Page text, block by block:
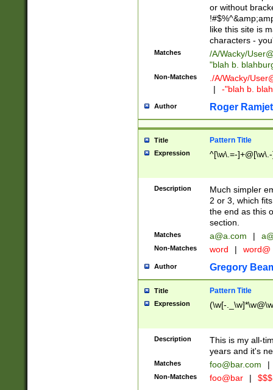
Za-z\-]+))$
or without
like this site is
characters -
Matches /A/Wacky/
"blah b.
Non-Matches ./A/Wacky/
|
-"blah b.
Author Roger Ramjet
Title Pattern Title
Expression ^[\w\.=-
Description
Much simpler
2 or 3, which
the end as this
section.
Matches a@a.com |
Non-Matches word | word@
Author Gregory
Title Pattern Title
Expression (\w[-
Description
This is my all-
years and it's
Matches foo@bar.com |
Non-Matches foo@bar |